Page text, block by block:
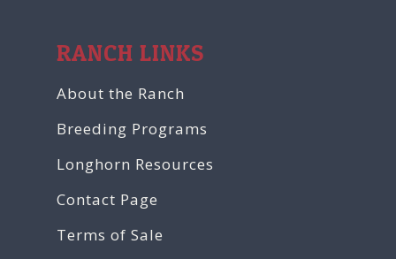
RANCH LINKS
About the Ranch
Breeding Programs
Longhorn Resources
Contact Page
Terms of Sale